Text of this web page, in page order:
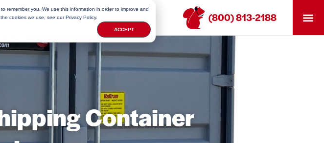
remember you. We use this information in order to improve and
cookies we use, see our Privacy Policy.
ACCEPT
(800) 813-2188
Container